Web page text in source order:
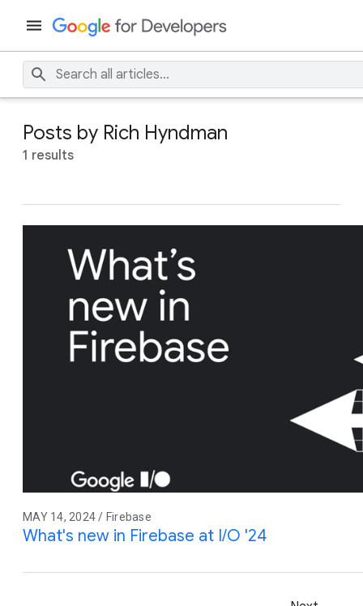
Posts by Rich Hyndman
1 results
MAY 14, 2024 / Firebase
What's new in Firebase at I/O '24